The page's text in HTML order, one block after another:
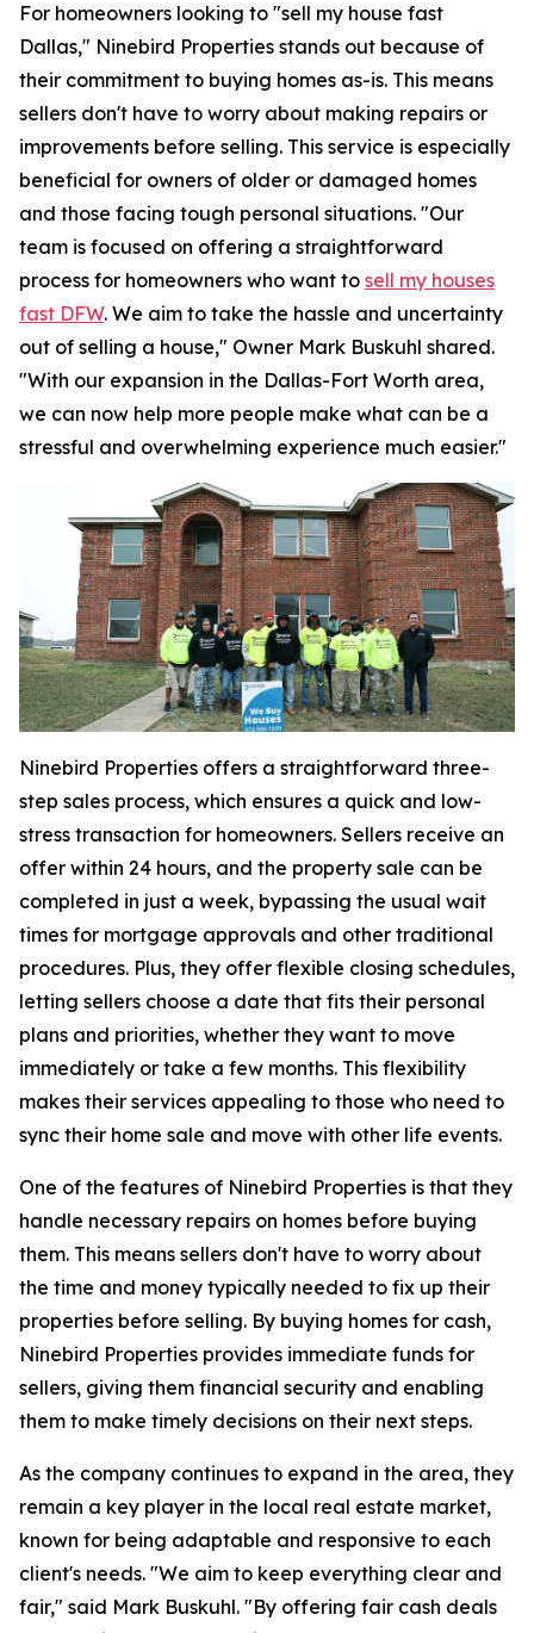
For homeowners looking to "sell my house fast
Dallas," Ninebird Properties stands out because of
their commitment to buying homes as-is. This means
sellers don't have to worry about making repairs or
improvements before selling. This service is especially
beneficial for owners of older or damaged homes
and those facing tough personal situations. "Our
team is focused on offering a straightforward
process for homeowners who want to sell my houses
fast DFW. We aim to take the hassle and uncertainty
out of selling a house," Owner Mark Buskuhl shared.
"With our expansion in the Dallas-Fort Worth area,
we can now help more people make what can be a
stressful and overwhelming experience much easier."
Ninebird Properties offers a straightforward three-
step sales process, which ensures a quick and low-
stress transaction for homeowners. Sellers receive an
offer within 24 hours, and the property sale can be
completed in just a week, bypassing the usual wait
times for mortgage approvals and other traditional
procedures. Plus, they offer flexible closing schedules,
letting sellers choose a date that fits their personal
plans and priorities, whether they want to move
immediately or take a few months. This flexibility
makes their services appealing to those who need to
sync their home sale and move with other life events.
One of the features of Ninebird Properties is that they
handle necessary repairs on homes before buying
them. This means sellers don't have to worry about
the time and money typically needed to fix up their
properties before selling. By buying homes for cash,
Ninebird Properties provides immediate funds for
sellers, giving them financial security and enabling
them to make timely decisions on their next steps.
As the company continues to expand in the area, they
remain a key player in the local real estate market,
known for being adaptable and responsive to each
client's needs. "We aim to keep everything clear and
fair," said Mark Buskuhl. "By offering fair cash deals